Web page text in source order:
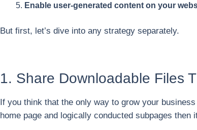
Enable user-generated content on your
But first, let’s dive into any strategy separately.
1. Share Downloadable Files
If you think that the only way to grow your
home page and logically conducted subpages